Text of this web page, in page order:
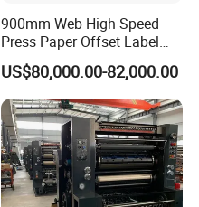
900mm Web High Speed
Press Paper Offset Label
Printing Machine
US$80,000.00-82,000.00